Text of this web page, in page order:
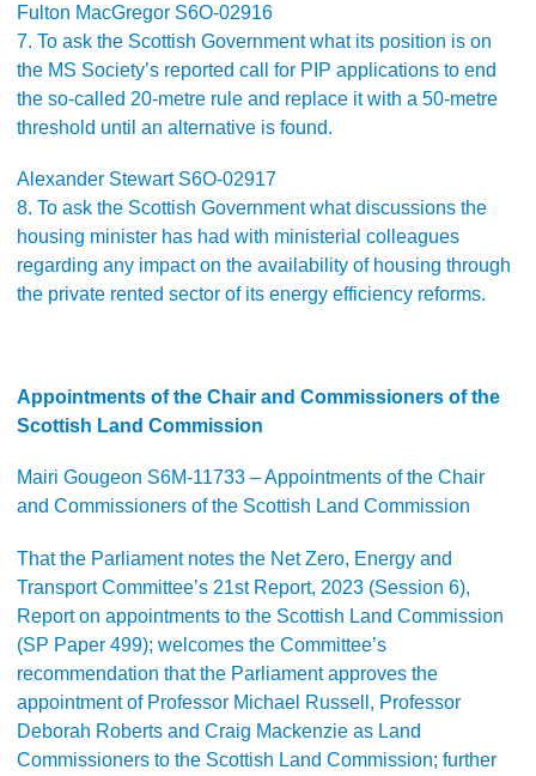
Fulton MacGregor S6O-02916
7. To ask the Scottish Government what its position is on
the MS Society’s reported call for PIP applications to end
the so-called 20-metre rule and replace it with a 50-metre
threshold until an alternative is found.
Alexander Stewart S6O-02917
8. To ask the Scottish Government what discussions the
housing minister has had with ministerial colleagues
regarding any impact on the availability of housing through
the private rented sector of its energy efficiency reforms.
Appointments of the Chair and Commissioners of the
Scottish Land Commission
Mairi Gougeon S6M-11733 – Appointments of the Chair
and Commissioners of the Scottish Land Commission
That the Parliament notes the Net Zero, Energy and
Transport Committee’s 21st Report, 2023 (Session 6),
Report on appointments to the Scottish Land Commission
(SP Paper 499); welcomes the Committee’s
recommendation that the Parliament approves the
appointment of Professor Michael Russell, Professor
Deborah Roberts and Craig Mackenzie as Land
Commissioners to the Scottish Land Commission; further